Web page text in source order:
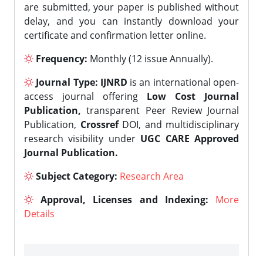
are submitted, your paper is published without
delay, and you can instantly download your
certificate and confirmation letter online.
Frequency: Monthly (12 issue Annually).
Journal Type: IJNRD is an international open-
access journal offering Low Cost Journal
Publication, transparent Peer Review Journal
Publication, CrossrefDOI, and multidisciplinary
research visibility under UGC CARE Approved
Journal Publication.
Subject Category: Research Area
Approval, Licenses and Indexing:
More
Details